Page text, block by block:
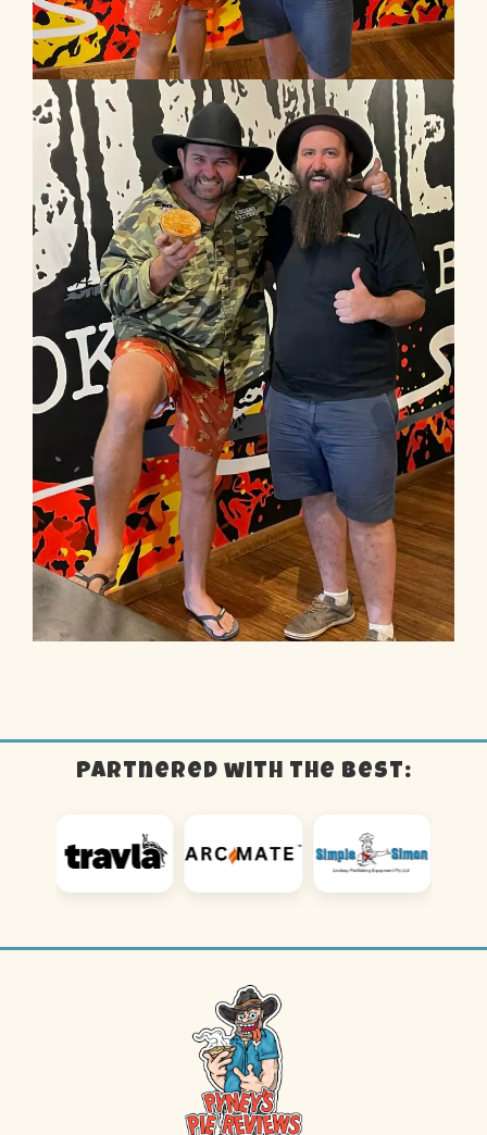
Partnered with the best: